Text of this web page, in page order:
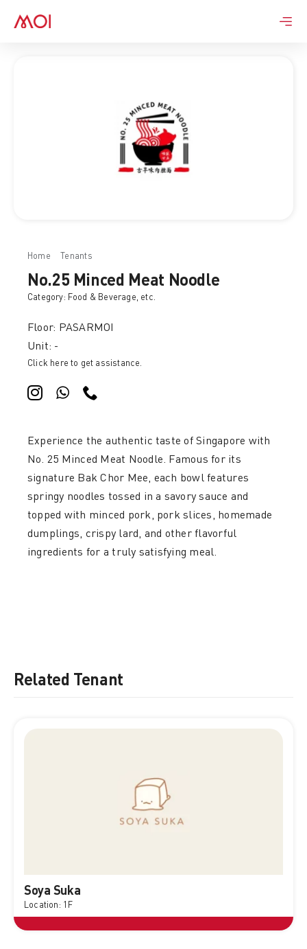
Home Tenants
No.25 Minced Meat Noodle
Category: Food & Beverage, etc.
Floor: PASARMOI
Unit: -
Click here to get assistance.
Experience the authentic taste of Singapore with
No. 25 Minced Meat Noodle. Famous for its
signature Bak Chor Mee, each bowl features
springy noodles tossed in a savory sauce and
topped with minced pork, pork slices, homemade
dumplings, crispy lard, and other flavorful
ingredients for a truly satisfying meal.
Related Tenant
Soya Suka
Location: 1F